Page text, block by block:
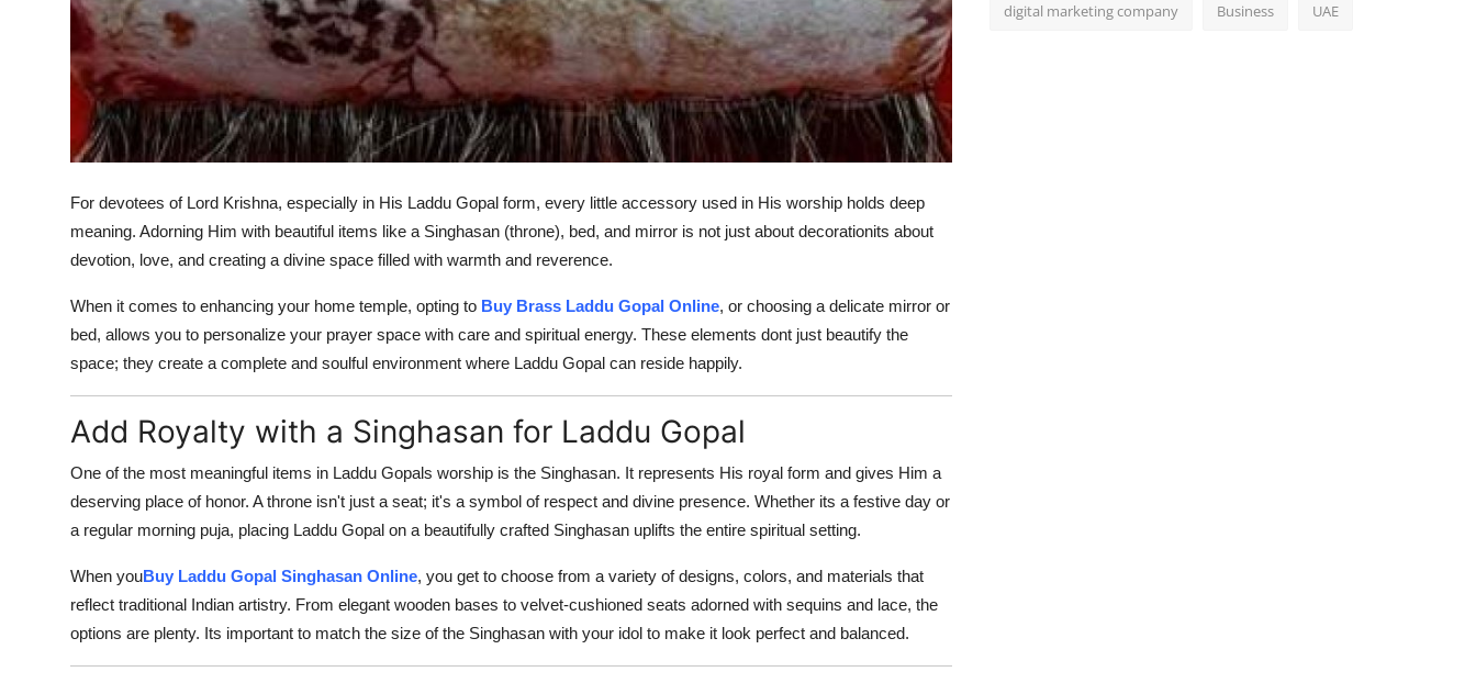
For devotees of Lord Krishna, especially in His Laddu Gopal form, every little accessory used in His worship holds deep
meaning. Adorning Him with beautiful items like a Singhasan (throne), bed, and mirror is not just about decorationits about
devotion, love, and creating a divine space filled with warmth and reverence.
When it comes to enhancing your home temple, opting to Buy Brass Laddu Gopal Online, or choosing a delicate mirror or
bed, allows you to personalize your prayer space with care and spiritual energy. These elements dont just beautify the
space; they create a complete and soulful environment where Laddu Gopal can reside happily.
Add Royalty with a Singhasan for Laddu Gopal
One of the most meaningful items in Laddu Gopals worship is the Singhasan. It represents His royal form and gives Him a
deserving place of honor. A throne isn't just a seat; it's a symbol of respect and divine presence. Whether its a festive day or
a regular morning puja, placing Laddu Gopal on a beautifully crafted Singhasan uplifts the entire spiritual setting.
When youBuy Laddu Gopal Singhasan Online, you get to choose from a variety of designs, colors, and materials that
reflect traditional Indian artistry. From elegant wooden bases to velvet-cushioned seats adorned with sequins and lace, the
options are plenty. Its important to match the size of the Singhasan with your idol to make it look perfect and balanced.
digital marketing company Business UAE